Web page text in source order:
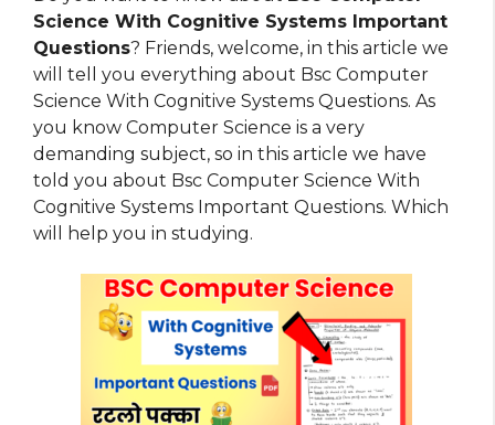
Science With Cognitive Systems Important
Questions? Friends, welcome, in this article we
will tell you everything about Bsc Computer
Science With Cognitive Systems Questions. As
you know Computer Science is a very
demanding subject, so in this article we have
told you about Bsc Computer Science With
Cognitive Systems Important Questions. Which
will help you in studying.